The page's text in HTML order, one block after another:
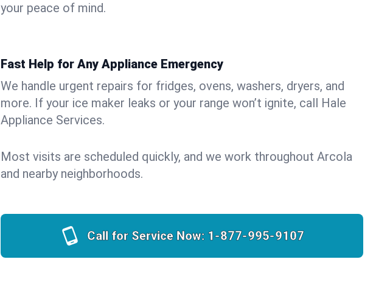
your peace of mind.
Fast Help for Any Appliance Emergency
We handle urgent repairs for fridges, ovens, washers, dryers, and
more. If your ice maker leaks or your range won’t ignite, call Hale
Appliance Services.
Most visits are scheduled quickly, and we work throughout Arcola
and nearby neighborhoods.
Call for Service Now: 1-877-995-9107